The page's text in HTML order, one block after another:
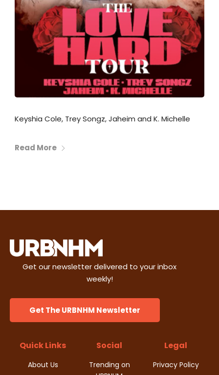
Keyshia Cole, Trey Songz, Jaheim and K. Michelle
Read More
Get our newsletter delivered to your inbox
weekly!
Get The URBNHM Newsletter
Quick Links
About Us
Social
Trending on
Legal
Privacy Policy